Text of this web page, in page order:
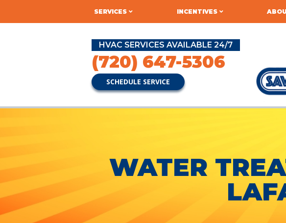
SERVICES INCENTIVES
HVAC SERVICES AVAILABLE 24/7
(720) 647-5306
SCHEDULE SERVICE
WATER